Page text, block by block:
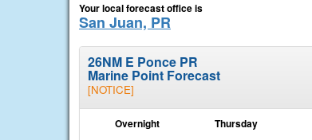
Your local forecast office is
San Juan, PR
26NM E Ponce PR
Marine Point Forecast
[NOTICE]
Overnight Thursday